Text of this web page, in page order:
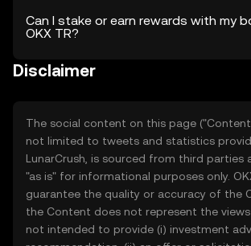
Can I stake or earn rewards with my
OKX TR?
Disclaimer
The social content on this page
not limited to tweets and statistics
LunarCrush, is sourced from third parties
"as is" for informational purposes only.
guarantee the quality or accuracy of the
the Content does not represent the
not intended to provide (i) investment